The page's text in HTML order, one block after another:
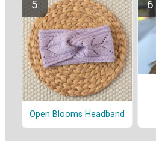
Open Blooms Headband